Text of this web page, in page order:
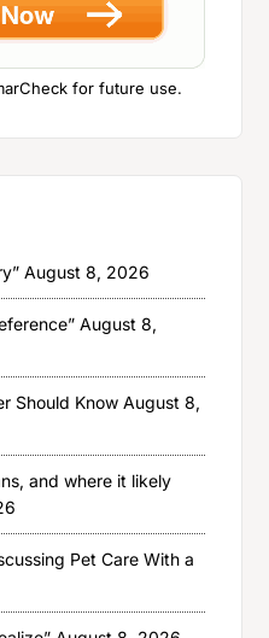
for future use.
August 8, 2026
August 8,
Should Know August 8,
and where it likely
Pet Care With a